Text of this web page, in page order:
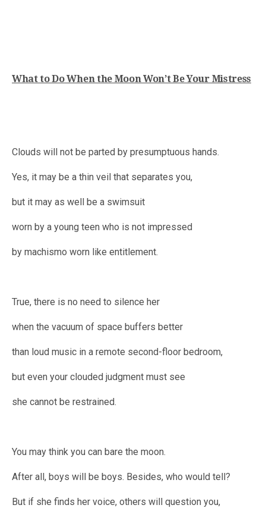
What to Do When the Moon Won’t Be Your Mistress
Clouds will not be parted by presumptuous hands.
Yes, it may be a thin veil that separates you,
but it may as well be a swimsuit
worn by a young teen who is not impressed
by machismo worn like entitlement.
True, there is no need to silence her
when the vacuum of space buffers better
than loud music in a remote second-floor bedroom,
but even your clouded judgment must see
she cannot be restrained.
You may think you can bare the moon.
After all, boys will be boys. Besides, who would tell?
But if she finds her voice, others will question you,